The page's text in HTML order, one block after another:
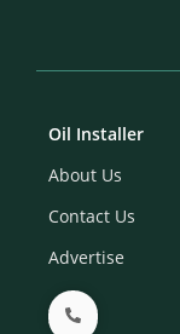
Oil Installer
About Us
Contact Us
Advertise